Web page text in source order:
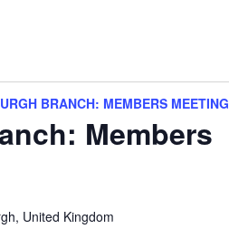
Members
BRANCH: MEMBERS MEETING
United Kingdom